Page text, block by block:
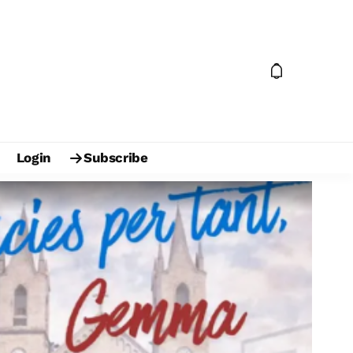
Login Subscribe